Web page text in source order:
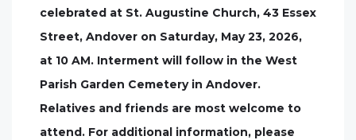
celebrated at St. Augustine Church, 43 Essex
Street, Andover on Saturday, May 23, 2026,
at 10 AM. Interment will follow in the West
Parish Garden Cemetery in Andover.
Relatives and friends are most welcome to
attend. For additional information, please